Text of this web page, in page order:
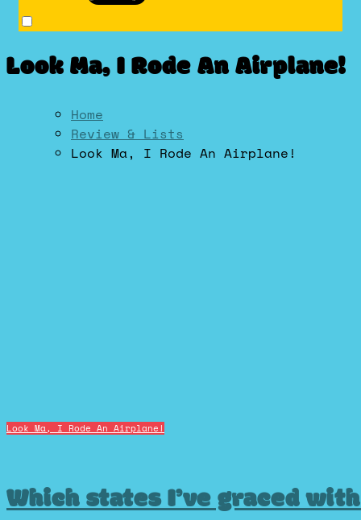
Look Ma, I Rode An Airplane!
Home
Review & Lists
Look Ma, I Rode An Airplane!
Look Ma, I Rode An Airplane!
Which states I’ve graced